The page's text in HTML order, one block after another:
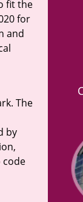
fit the
for
and
The
by
code